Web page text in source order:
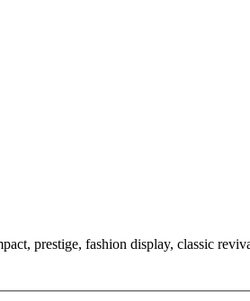
prestige, fashion display, classic